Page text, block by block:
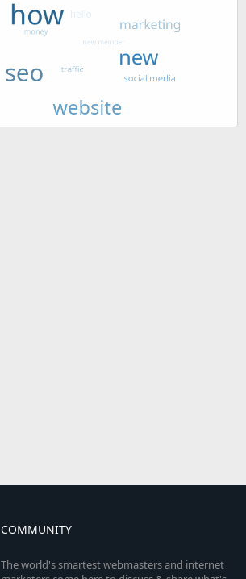
COMMUNITY
The world's smartest webmasters and internet